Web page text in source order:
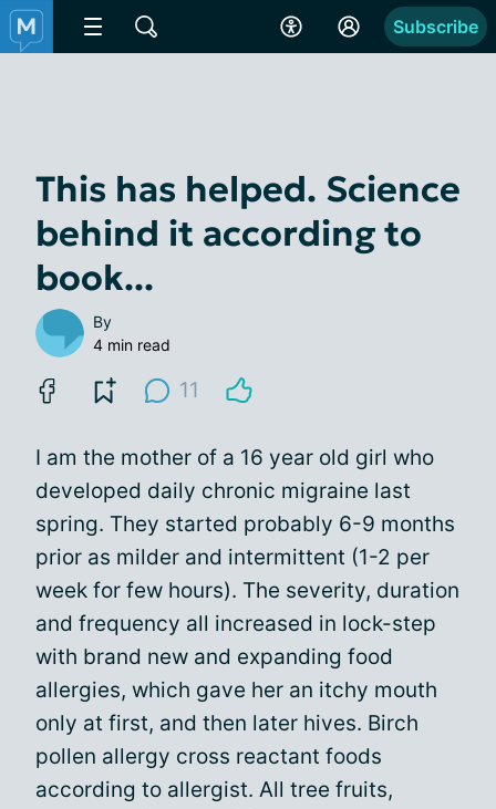
Subscribe
This has helped. Science
behind it according to
book...
By
4 min read
11
I am the mother of a 16 year old girl who
developed daily chronic migraine last
spring. They started probably 6-9 months
prior as milder and intermittent (1-2 per
week for few hours). The severity, duration
and frequency all increased in lock-step
with brand new and expanding food
allergies, which gave her an itchy mouth
only at first, and then later hives. Birch
pollen allergy cross reactant foods
according to allergist. All tree fruits,